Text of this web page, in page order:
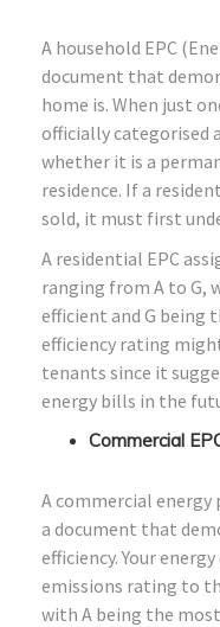
A household EPC
document that
home is. When just
officially categorised
whether it is a
residence. If a
sold, it must first
A residential EPC
ranging from A to G,
efficient and G being
efficiency rating
tenants since it
energy bills in the
Commercial
A commercial
a document that
efficiency. Your
emissions rating to
with A being the